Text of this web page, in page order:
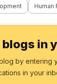
Human
in
by entering
in your